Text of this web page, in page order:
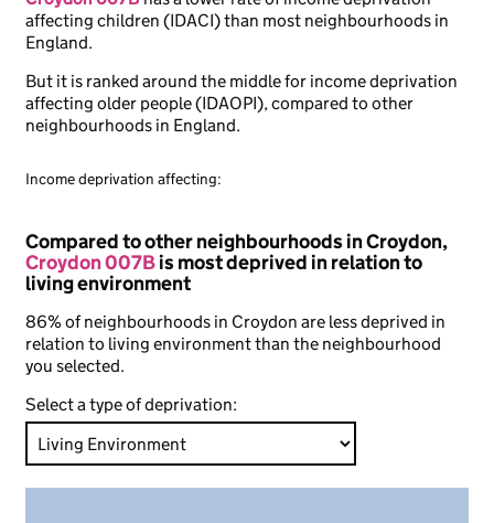
affecting children (IDACI) than most neighbourhoods in
England.
But it is ranked around the middle for income deprivation
affecting older people (IDAOPI), compared to other
neighbourhoods in England.
Income deprivation affecting:
Compared to other neighbourhoods in Croydon,
Croydon 007Bis most deprived in relation to
living environment
86% of neighbourhoods in Croydon are less deprived in
relation to living environment than the neighbourhood
you selected.
Select a type of deprivation: